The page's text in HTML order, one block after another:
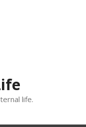
life.